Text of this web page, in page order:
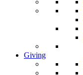
Giving